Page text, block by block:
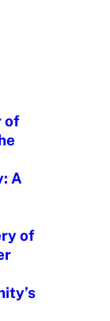
of
A
of